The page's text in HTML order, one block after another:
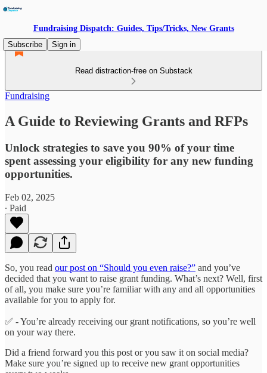
Fundraising Dispatch: Guides, Tips/Tricks, New Grants
Subscribe
Sign in
Read distraction-free on Substack
Fundraising
A Guide to Reviewing Grants and RFPs
Unlock strategies to save you 90% of your time
spent assessing your eligibility for any new funding
opportunities.
Feb 02, 2025
∙ Paid
So, you read our post on “Should you even raise?” and you’ve
decided that you want to raise grant funding. What’s next? Well, first
of all, you make sure you’re familiar with any and all opportunities
available for you to apply for.
✅ - You’re already receiving our grant notifications, so you’re well
on your way there.
Did a friend forward you this post or you saw it on social media?
Make sure you’re signed up to receive new grant opportunities